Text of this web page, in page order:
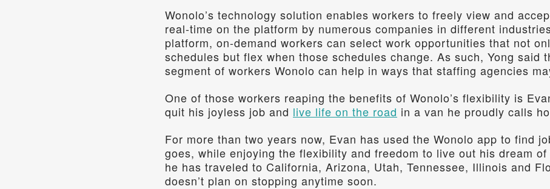
Wonolo’s technology solution enables workers to freely view and
real-time on the platform by numerous companies in different
platform, on-demand workers can select work opportunities that not
schedules but flex when those schedules change. As such, Yong said
segment of workers Wonolo can help in ways that staffing agencies
One of those workers reaping the benefits of Wonolo’s flexibility is
quit his joyless job and live life on the road in a van he proudly calls
For more than two years now, Evan has used the Wonolo app to find
goes, while enjoying the flexibility and freedom to live out his dream
he has traveled to California, Arizona, Utah, Tennessee, Illinois and
doesn’t plan on stopping anytime soon.